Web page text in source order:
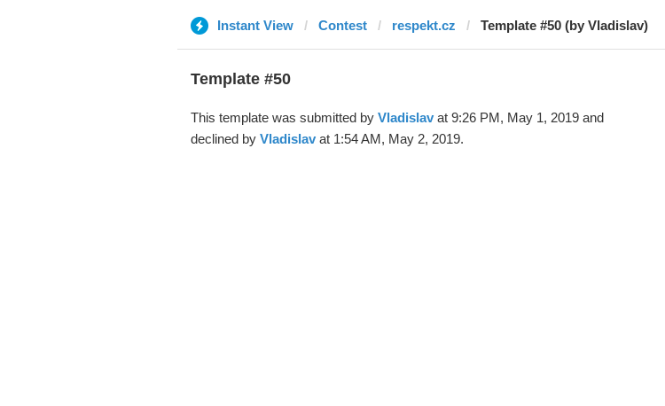
Instant View Contest respekt.cz Template #50 (by Vladislav)
Template #50
This template was submitted by Vladislavat 9:26 PM, May 1, 2019 and
declined by Vladislavat 1:54 AM, May 2, 2019.